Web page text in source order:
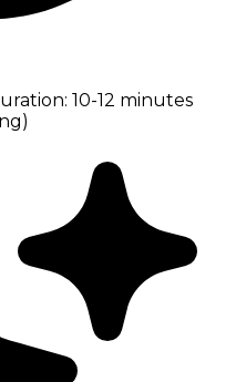
10-12 minutes